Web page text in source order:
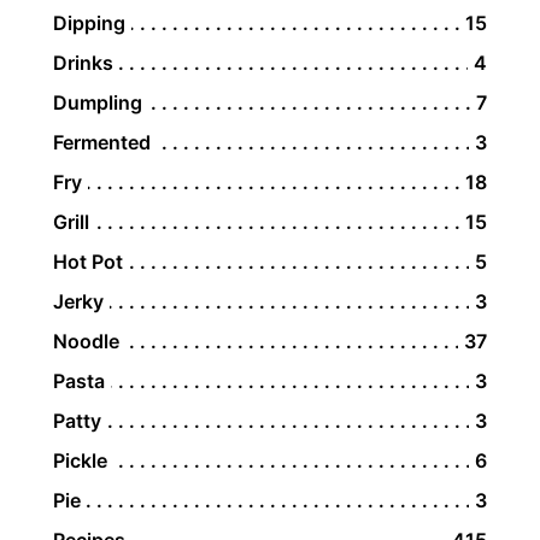
Dipping
15
Drinks
4
Dumpling
7
Fermented
3
Fry
18
Grill
15
Hot Pot
5
Jerky
3
Noodle
37
Pasta
3
Patty
3
Pickle
6
Pie
3